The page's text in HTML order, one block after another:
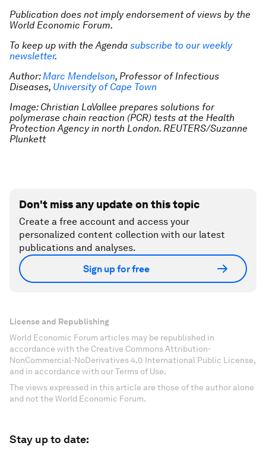
Publication does not imply endorsement of views by the
World Economic Forum.
To keep up with the Agenda subscribe to our weekly
newsletter.
Author: Marc Mendelson, Professor of Infectious
Diseases, University of Cape Town
Image: Christian LaVallee prepares solutions for
polymerase chain reaction (PCR) tests at the Health
Protection Agency in north London. REUTERS/Suzanne
Plunkett
Don't miss any update on this topic
Create a free account and access your
personalized content collection with our latest
publications and analyses.
Sign up for free
License and Republishing
World Economic Forum articles may be republished in
accordance with the Creative Commons Attribution-
NonCommercial-NoDerivatives 4.0 International Public License,
and in accordance with our Terms of Use.
The views expressed in this article are those of the author alone
and not the World Economic Forum.
Stay up to date: